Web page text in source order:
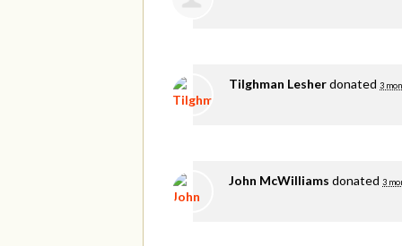
Tilghman Lesherdonated 3
John McWilliams donated 3